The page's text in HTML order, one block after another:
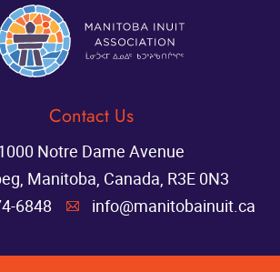
Contact Us
Notre Dame Avenue
Manitoba, Canada, R3E 0N3
6848 A info@manitobainuit.ca